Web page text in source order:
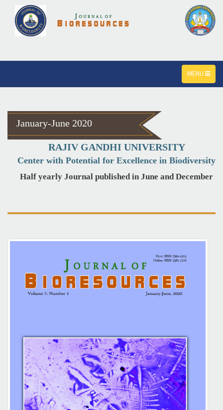
TOGGLE
NAVIGATION
MENU
January-June 2020
RAJIV GANDHI UNIVERSITY
Center with Potential for Excellence in Biodiversity
Half yearly Journal published in June and December